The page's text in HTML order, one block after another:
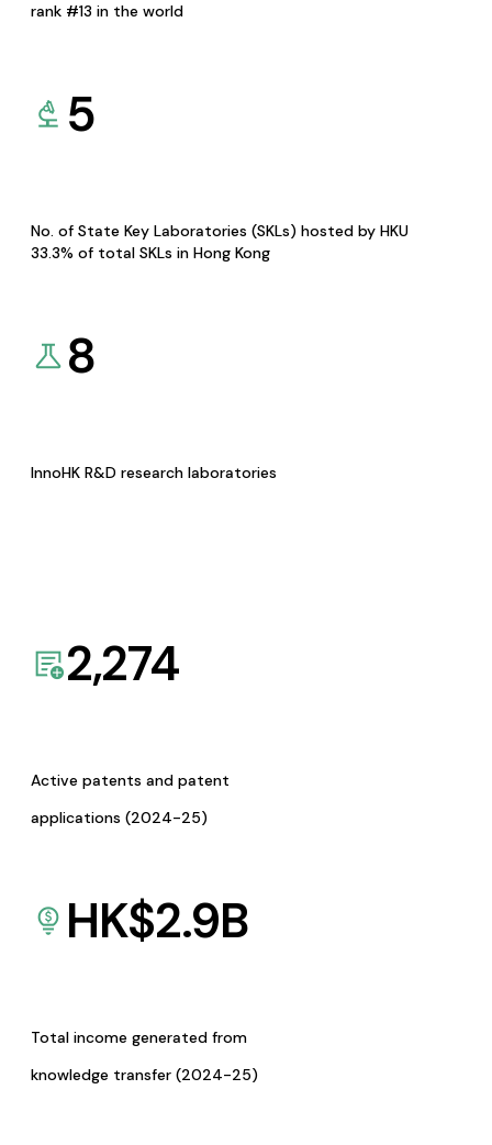
rank #13 in the world
5
No. of State Key Laboratories (SKLs) hosted by HKU
33.3% of total SKLs in Hong Kong
8
InnoHK R&D research laboratories
2,274
Active patents and patent
applications (2024-25)
HK$2.9B
Total income generated from
knowledge transfer (2024-25)